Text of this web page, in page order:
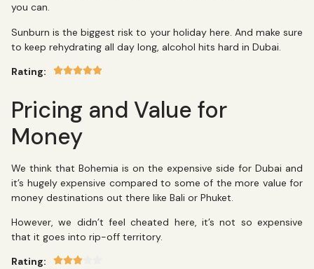
you can.
Sunburn is the biggest risk to your holiday here. And make sure
to keep rehydrating all day long, alcohol hits hard in Dubai.
Rating:
Pricing and Value for
Money
We think that Bohemia is on the expensive side for Dubai and
it’s hugely expensive compared to some of the more value for
money destinations out there like Bali or Phuket.
However, we didn’t feel cheated here, it’s not so expensive
that it goes into rip-off territory.
Rating: